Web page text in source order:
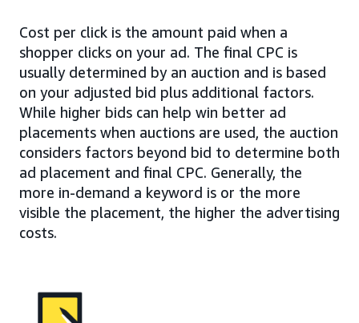
Cost per click is the amount paid when a
shopper clicks on your ad. The final CPC is
usually determined by an auction and is based
on your adjusted bid plus additional factors.
While higher bids can help win better ad
placements when auctions are used, the auction
considers factors beyond bid to determine both
ad placement and final CPC. Generally, the
more in-demand a keyword is or the more
visible the placement, the higher the advertising
costs.